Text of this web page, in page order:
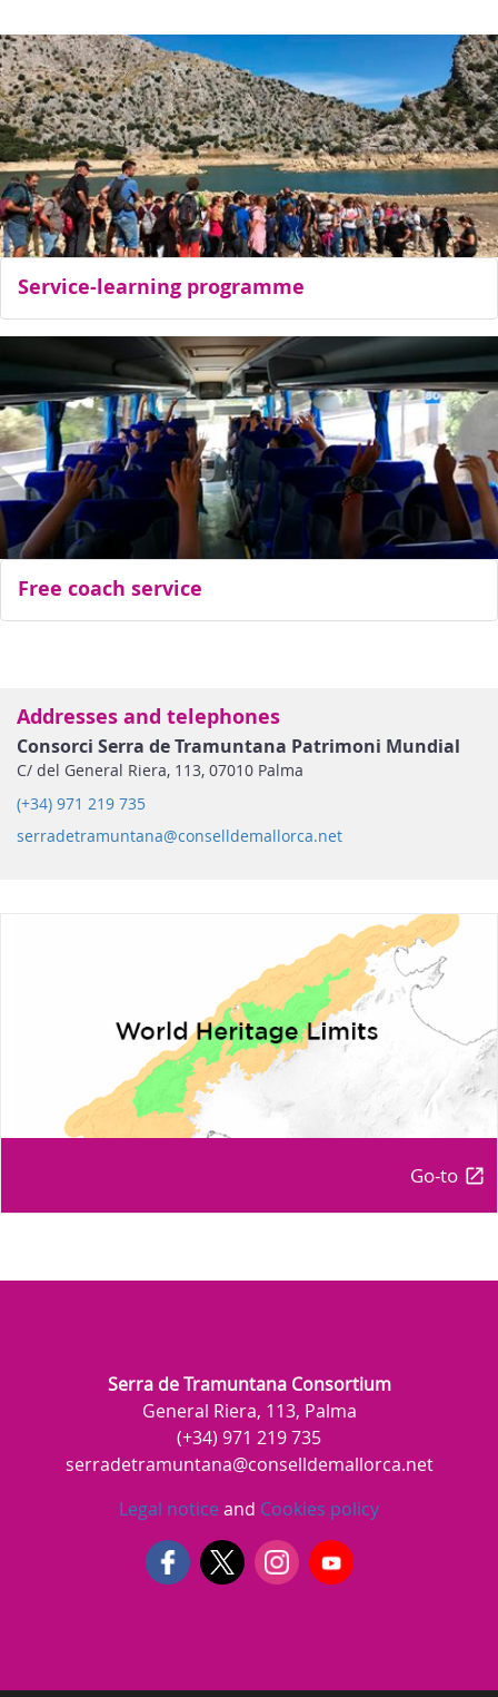
Service-learning programme
Free coach service
Addresses and telephones
Consorci Serra de Tramuntana Patrimoni Mundial
C/ del General Riera, 113, 07010 Palma
(+34) 971 219 735
serradetramuntana@conselldemallorca.net
Go-to
Serra de Tramuntana Consortium
General Riera, 113, Palma
(+34) 971 219 735
serradetramuntana@conselldemallorca.net
Legal notice and Cookies policy